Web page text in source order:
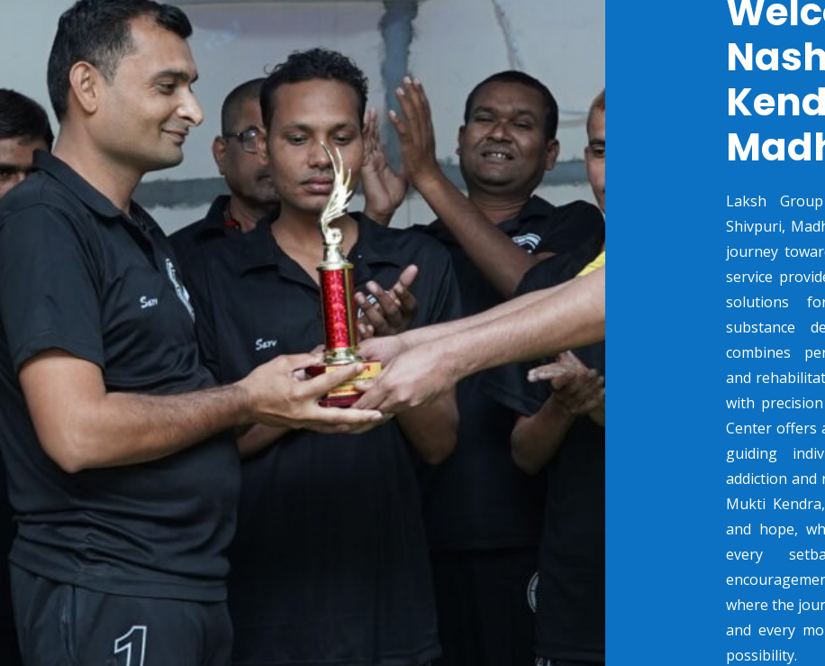
Laksh
Shivpuri,
journey
service
solutions
substance
combines
and
with
Center offers
guiding
addiction and
Mukti
and hope,
every
where the
and every
possibility.